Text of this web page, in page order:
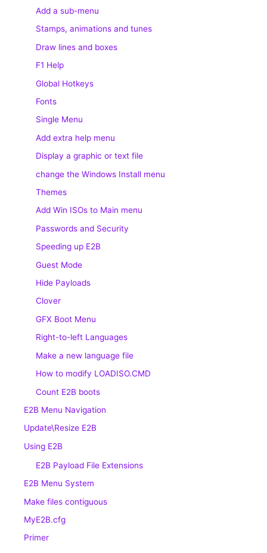
Add a sub-menu
Stamps, animations and tunes
Draw lines and boxes
F1 Help
Global Hotkeys
Fonts
Single Menu
Add extra help menu
Display a graphic or text file
change the Windows Install menu
Themes
Add Win ISOs to Main menu
Passwords and Security
Speeding up E2B
Guest Mode
Hide Payloads
Clover
GFX Boot Menu
Right-to-left Languages
Make a new language file
How to modify LOADISO.CMD
Count E2B boots
E2B Menu Navigation
Update\Resize E2B
Using E2B
E2B Payload File Extensions
E2B Menu System
Make files contiguous
MyE2B.cfg
Primer